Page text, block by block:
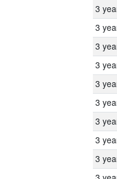
3
3
3
3
3
3
3
3
3